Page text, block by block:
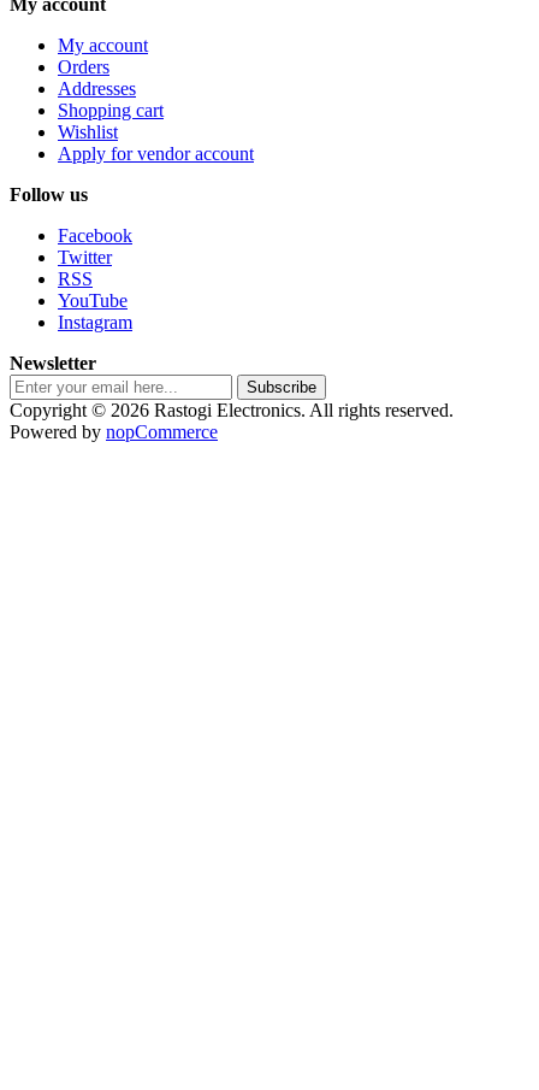
My account
Orders
Addresses
Shopping cart
Wishlist
Apply for vendor account
Follow us
Facebook
Twitter
RSS
YouTube
Instagram
Newsletter
Subscribe
Copyright © 2026 Rastogi Electronics. All rights reserved.
Powered by nopCommerce